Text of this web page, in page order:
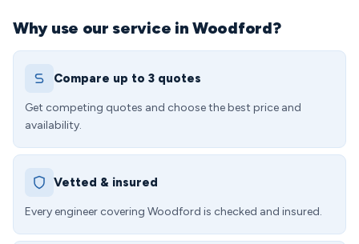
Why use our service in Woodford?
Compare up to 3 quotes
Get competing quotes and choose the best price and
availability.
Vetted & insured
Every engineer covering Woodford is checked and insured.